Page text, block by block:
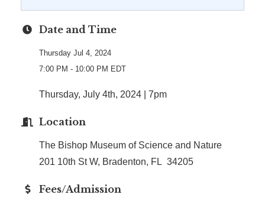
Date and Time
Thursday Jul 4, 2024
7:00 PM - 10:00 PM EDT
Thursday, July 4th, 2024 | 7pm
Location
The Bishop Museum of Science and Nature
201 10th St W, Bradenton, FL 34205
Fees/Admission